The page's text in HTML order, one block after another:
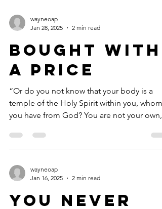
wayneoap
Jan 28, 2025
2 min read
Bought with
a Price
“Or do you not know that your body is a
temple of the Holy Spirit within you, whom
you have from God? You are not your own,
wayneoap
Jan 16, 2025
2 min read
You Never